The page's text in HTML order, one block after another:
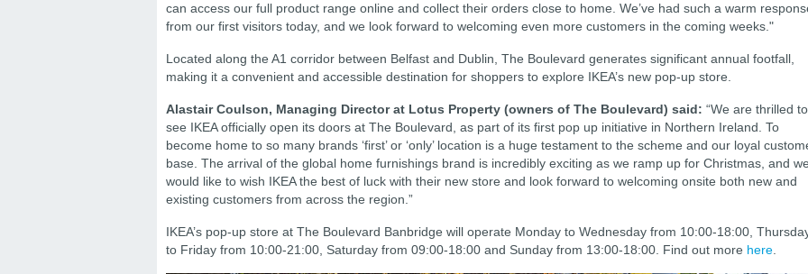
can access our full product range online and collect their orders close to home. We’ve had such a warm
from our first visitors today, and we look forward to welcoming even more customers in the coming weeks."
Located along the A1 corridor between Belfast and Dublin, The Boulevard generates significant annual footfall,
making it a convenient and accessible destination for shoppers to explore IKEA’s new pop-up store.
Alastair Coulson, Managing Director at Lotus Property (owners of The Boulevard) said: “We are thrilled to
see IKEA officially open its doors at The Boulevard, as part of its first pop up initiative in Northern Ireland. To
become home to so many brands ‘first’ or ‘only’ location is a huge testament to the scheme and our loyal
base. The arrival of the global home furnishings brand is incredibly exciting as we ramp up for Christmas, and
would like to wish IKEA the best of luck with their new store and look forward to welcoming onsite both new and
existing customers from across the region.”
IKEA’s pop-up store at The Boulevard Banbridge will operate Monday to Wednesday from 10:00-18:00,
to Friday from 10:00-21:00, Saturday from 09:00-18:00 and Sunday from 13:00-18:00. Find out more here.